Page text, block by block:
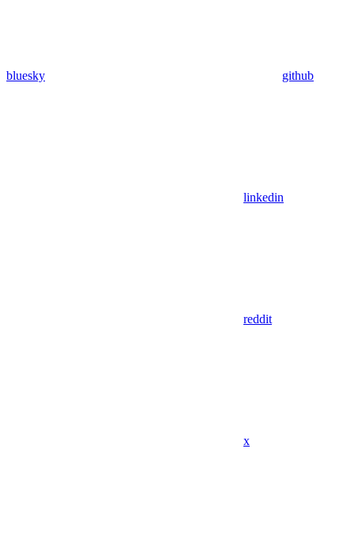
bluesky github
linkedin
reddit
x